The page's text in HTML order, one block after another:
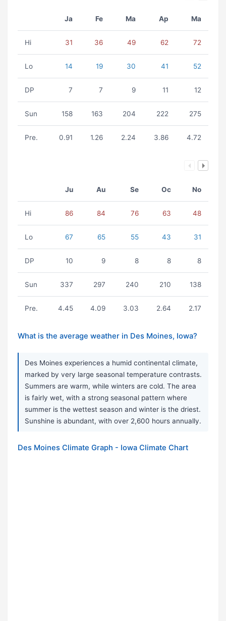
Ja Fe Ma Ap Ma
Hi 31 36 49 62 72
Lo 14 19 30 41 52
DP 7 7 9 11 12
Sun 158 163 204 222 275
Pre. 0.91 1.26 2.24 3.86 4.72
Ju Au Se Oc No
Hi 86 84 76 63 48
Lo 67 65 55 43 31
DP 10 9 8 8 8
Sun 337 297 240 210 138
Pre. 4.45 4.09 3.03 2.64 2.17
What is the average weather in Des Moines, Iowa?
Des Moines experiences a humid continental climate,
marked by very large seasonal temperature contrasts.
Summers are warm, while winters are cold. The area
is fairly wet, with a strong seasonal pattern where
summer is the wettest season and winter is the driest.
Sunshine is abundant, with over 2,600 hours annually.
Des Moines Climate Graph - Iowa Climate Chart